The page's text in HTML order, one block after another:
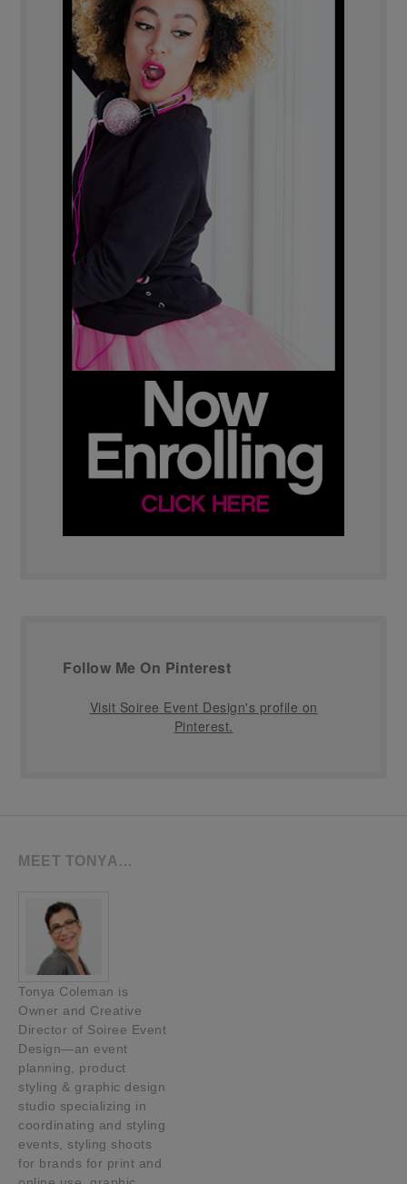
Follow Me On Pinterest
Visit Soiree Event Design's profile on
Pinterest.
MEET TONYA…
Tonya Coleman is
Owner and Creative
Director of Soiree Event
Design—an event
planning, product
styling & graphic design
studio specializing in
coordinating and styling
events, styling shoots
for brands for print and